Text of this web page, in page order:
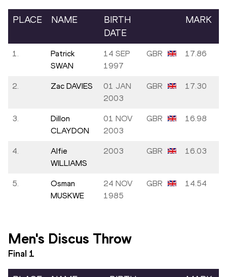
PLACE NAME
BIRTH
DATE
MARK
1.
Patrick
SWAN
14 SEP
1997
GBR 17.86
2. Zac DAVIES
01 JAN
2003
GBR 17.30
3.
Dillon
CLAYDON
01 NOV
2003
GBR 16.98
4.
Alfie
WILLIAMS
2003 GBR 16.03
5.
Osman
MUSKWE
24 NOV
1985
GBR 14.54
Men's Discus Throw
Final 1